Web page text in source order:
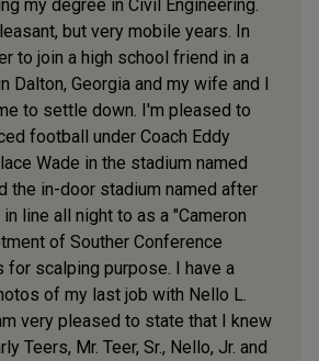
my degree in Civil Engineering.
but very mobile years. In
to join a high school friend in a
Dalton, Georgia and my wife and I
to settle down. I'm pleased to
football under Coach Eddy
Wade in the stadium named
the in-door stadium named after
line all night to as a "Cameron
of Souther Conference
for scalping purpose. I have a
of my last job with Nello L.
very pleased to state that I knew
Teers, Mr. Teer, Sr., Nello, Jr. and